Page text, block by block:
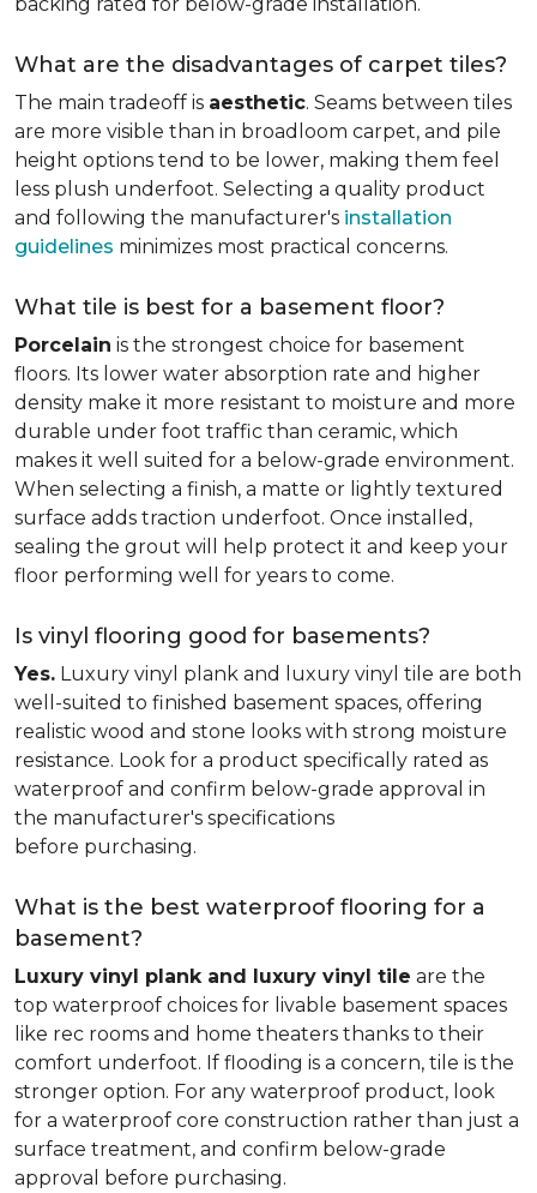
What are the disadvantages of carpet tiles?
The main tradeoff is aesthetic. Seams between tiles
are more visible than in broadloom carpet, and pile
height options tend to be lower, making them feel
less plush underfoot. Selecting a quality product
and following the manufacturer's installation
guidelines minimizes most practical concerns.
What tile is best for a basement floor?
Porcelain is the strongest choice for basement
floors. Its lower water absorption rate and higher
density make it more resistant to moisture and more
durable under foot traffic than ceramic, which
makes it well suited for a below-grade environment.
When selecting a finish, a matte or lightly textured
surface adds traction underfoot. Once installed,
sealing the grout will help protect it and keep your
floor performing well for years to come.
Is vinyl flooring good for basements?
Yes. Luxury vinyl plank and luxury vinyl tile are both
well-suited to finished basement spaces, offering
realistic wood and stone looks with strong moisture
resistance. Look for a product specifically rated as
waterproof and confirm below-grade approval in
the manufacturer's specifications
before purchasing.
What is the best waterproof flooring for a
basement?
Luxury vinyl plank and luxury vinyl tile are the
top waterproof choices for livable basement spaces
like rec rooms and home theaters thanks to their
comfort underfoot. If flooding is a concern, tile is the
stronger option. For any waterproof product, look
for a waterproof core construction rather than just a
surface treatment, and confirm below-grade
approval before purchasing.